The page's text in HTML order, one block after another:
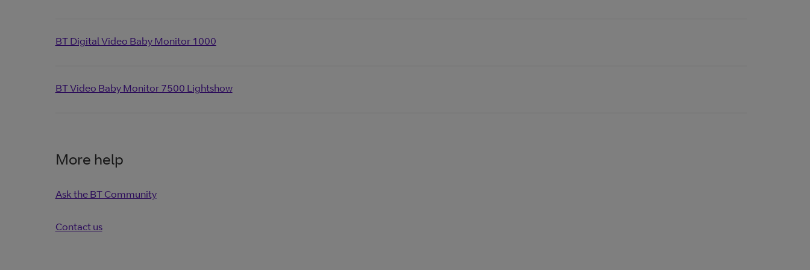
BT Digital Video Baby Monitor 1000
BT Video Baby Monitor 7500 Lightshow
More help
Ask the BT Community
Contact us